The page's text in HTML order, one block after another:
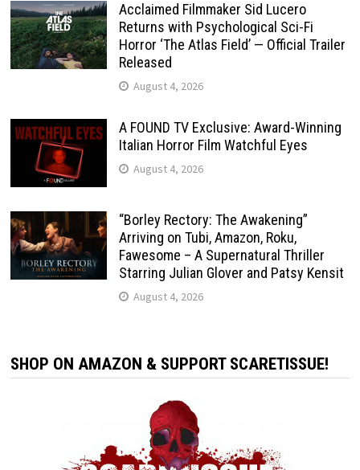
Acclaimed Filmmaker Sid Lucero
Returns with Psychological Sci-Fi
Horror ‘The Atlas Field’ — Official Trailer
Released
August 4, 2026
A FOUND TV Exclusive: Award-Winning
Italian Horror Film Watchful Eyes
August 4, 2026
“Borley Rectory: The Awakening”
Arriving on Tubi, Amazon, Roku,
Fawesome – A Supernatural Thriller
Starring Julian Glover and Patsy Kensit
August 4, 2026
SHOP ON AMAZON & SUPPORT SCARETISSUE!